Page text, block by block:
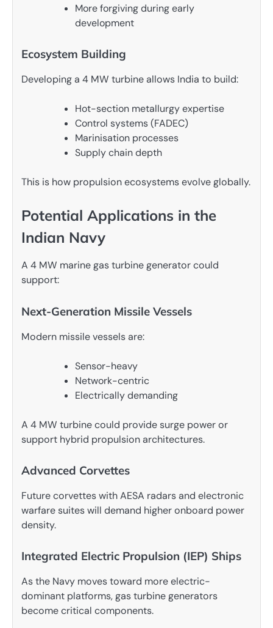
More forgiving during early
development
Ecosystem Building
Developing a 4 MW turbine allows India to build:
Hot-section metallurgy expertise
Control systems (FADEC)
Marinisation processes
Supply chain depth
This is how propulsion ecosystems evolve globally.
Potential Applications in the
Indian Navy
A 4 MW marine gas turbine generator could
support:
Next-Generation Missile Vessels
Modern missile vessels are:
Sensor-heavy
Network-centric
Electrically demanding
A 4 MW turbine could provide surge power or
support hybrid propulsion architectures.
Advanced Corvettes
Future corvettes with AESA radars and electronic
warfare suites will demand higher onboard power
density.
Integrated Electric Propulsion (IEP) Ships
As the Navy moves toward more electric-
dominant platforms, gas turbine generators
become critical components.